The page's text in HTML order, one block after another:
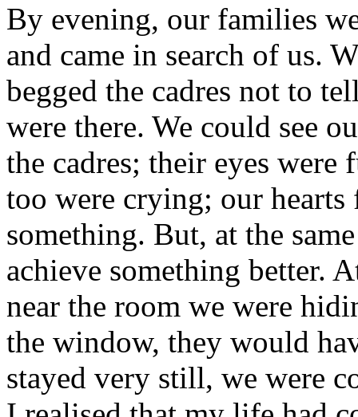
By evening, our families
and came in search of us.
begged the cadres not to
were there. We could see
the cadres; their eyes were
too were crying; our hearts
something. But, at the
achieve something better.
near the room we were
the window, they would
stayed very still, we were